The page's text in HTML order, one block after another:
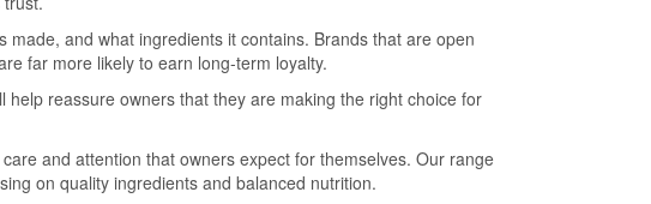
made, and what ingredients it contains. Brands that are open
far more likely to earn long-term loyalty.
reassure owners that they are making the right choice for
and attention that owners expect for themselves. Our range
on quality ingredients and balanced nutrition.